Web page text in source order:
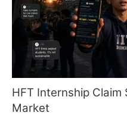
HFT Internship Claim
Market